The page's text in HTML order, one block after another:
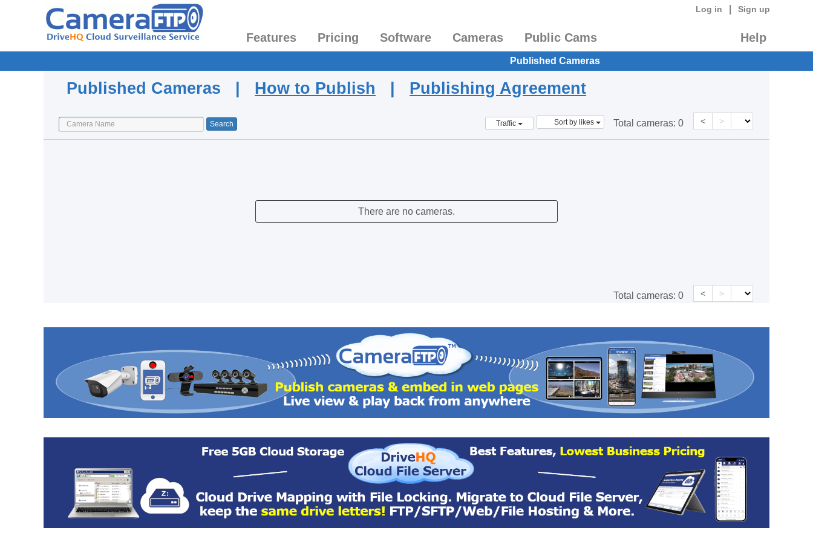
Log in Sign up
Features Pricing Software Cameras Public Cams Help
Published Cameras
Published Cameras | How to Publish | Publishing Agreement
Traffic Sort by likes Total cameras: 0 < >
There are no cameras.
Total cameras: 0 < >